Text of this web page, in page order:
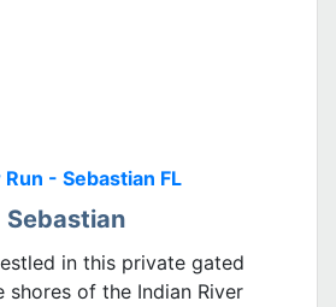
Run - Sebastian FL
Sebastian
in this private gated
shores of the Indian River